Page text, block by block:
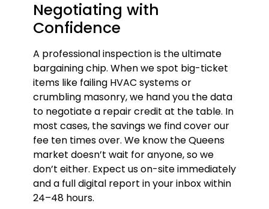
Negotiating with
Confidence
A professional inspection is the ultimate
bargaining chip. When we spot big-ticket
items like failing HVAC systems or
crumbling masonry, we hand you the data
to negotiate a repair credit at the table. In
most cases, the savings we find cover our
fee ten times over. We know the Queens
market doesn’t wait for anyone, so we
don’t either. Expect us on-site immediately
and a full digital report in your inbox within
24–48 hours.